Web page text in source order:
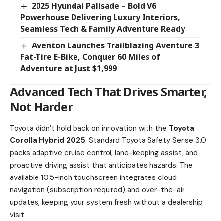
2025 Hyundai Palisade – Bold V6
Powerhouse Delivering Luxury Interiors,
Seamless Tech & Family Adventure Ready
Aventon Launches Trailblazing Aventure 3
Fat-Tire E-Bike, Conquer 60 Miles of
Adventure at Just $1,999
Advanced Tech That Drives Smarter,
Not Harder
Toyota didn’t hold back on innovation with the Toyota
Corolla Hybrid 2025. Standard Toyota Safety Sense 3.0
packs adaptive cruise control, lane-keeping assist, and
proactive driving assist that anticipates hazards. The
available 10.5-inch touchscreen integrates cloud
navigation (subscription required) and over-the-air
updates, keeping your system fresh without a dealership
visit.